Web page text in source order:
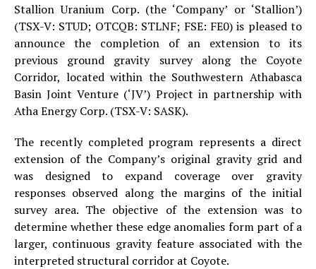
Stallion Uranium Corp. (the ‘Company’ or ‘Stallion’)
(TSX-V: STUD; OTCQB: STLNF; FSE: FE0) is pleased to
announce the completion of an extension to its
previous ground gravity survey along the Coyote
Corridor, located within the Southwestern Athabasca
Basin Joint Venture (‘JV’) Project in partnership with
Atha Energy Corp. (TSX-V: SASK).
The recently completed program represents a direct
extension of the Company’s original gravity grid and
was designed to expand coverage over gravity
responses observed along the margins of the initial
survey area. The objective of the extension was to
determine whether these edge anomalies form part of a
larger, continuous gravity feature associated with the
interpreted structural corridor at Coyote.